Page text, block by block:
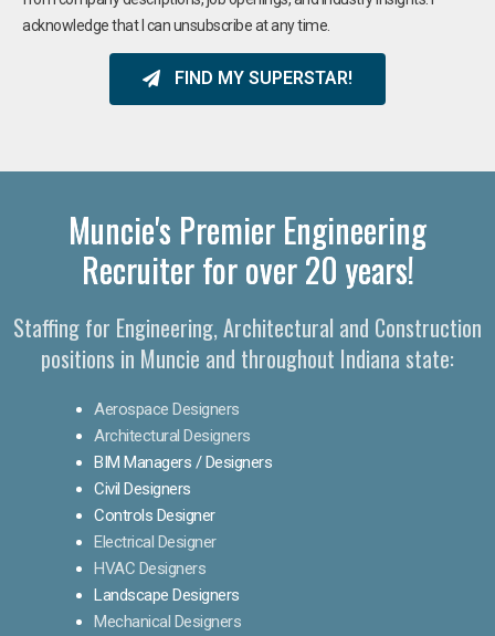
acknowledge that I can unsubscribe at any time.
FIND MY SUPERSTAR!
Muncie's Premier Engineering
Recruiter for over 20 years!​
Staffing for Engineering, Architectural and Construction
positions in Muncie and throughout Indiana state:
Aerospace Designers
Architectural Designers
BIM Managers / Designers
Civil Designers
Controls Designer
Electrical Designer
HVAC Designers
Landscape Designers
Mechanical Designers